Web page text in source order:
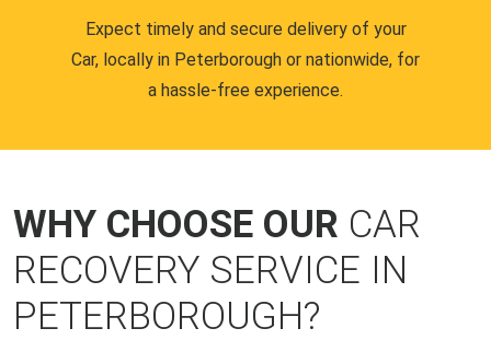
Expect timely and secure delivery of your
Car, locally in Peterborough or nationwide, for
a hassle-free experience.
WHY CHOOSE OUR CAR
RECOVERY SERVICE IN
PETERBOROUGH?